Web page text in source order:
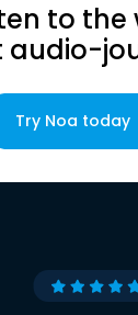
to the
audio-
Try Noa today